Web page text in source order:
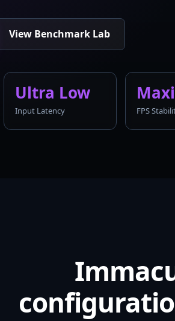
View Benchmark Lab
Ultra Low
Input Latency FPS